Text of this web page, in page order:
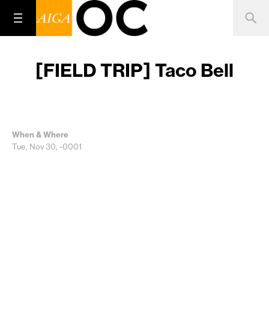
[FIELD TRIP] Taco Bell
When & Where
Tue, Nov 30, -0001